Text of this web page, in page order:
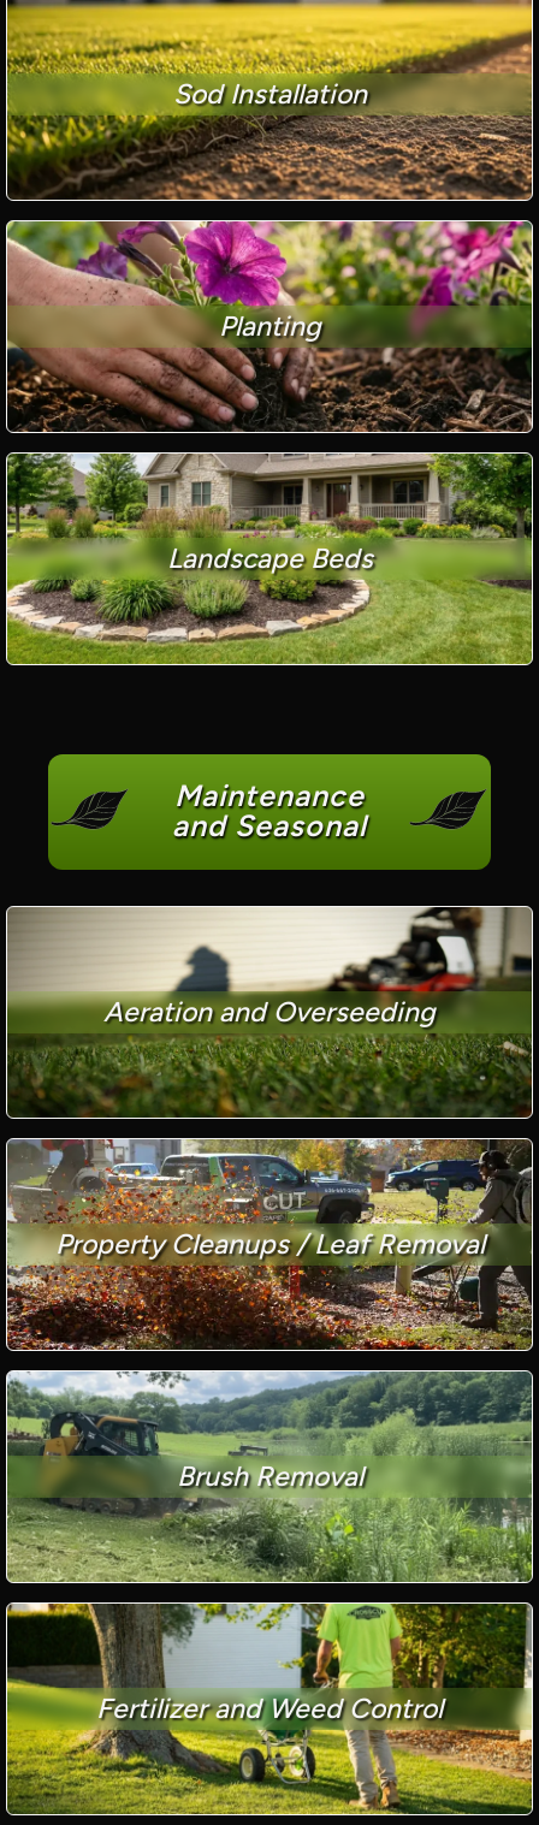
Sod Installation
Planting
Landscape Beds
Maintenance
and Seasonal
Aeration and Overseeding
Property Cleanups / Leaf Removal
Brush Removal
Fertilizer and Weed Control